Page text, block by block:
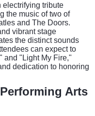
electrifying tribute
the music of two of
and The Doors.
vibrant stage
the distinct sounds
can expect to
and "Light My Fire,"
dedication to honoring
Arts